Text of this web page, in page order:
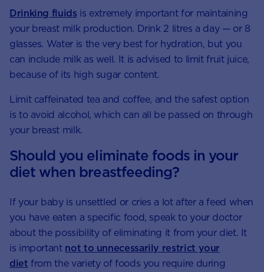
Drinking fluids is extremely important for maintaining
your breast milk production. Drink 2 litres a day — or 8
glasses. Water is the very best for hydration, but you
can include milk as well. It is advised to limit fruit juice,
because of its high sugar content.
Limit caffeinated tea and coffee, and the safest option
is to avoid alcohol, which can all be passed on through
your breast milk.
Should you eliminate foods in your
diet when breastfeeding?
If your baby is unsettled or cries a lot after a feed when
you have eaten a specific food, speak to your doctor
about the possibility of eliminating it from your diet. It
is important not to unnecessarily restrict your
diet from the variety of foods you require during